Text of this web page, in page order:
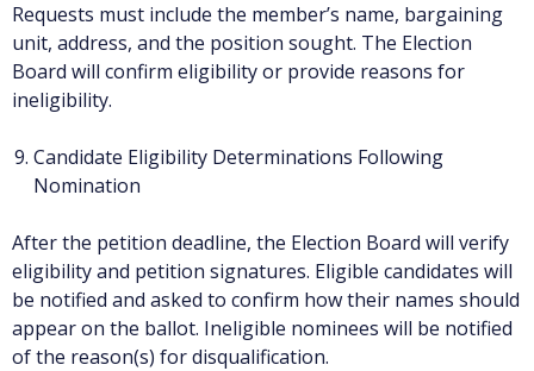
Requests must include the member’s name, bargaining
unit, address, and the position sought. The Election
Board will confirm eligibility or provide reasons for
ineligibility.
Candidate Eligibility Determinations Following
Nomination
After the petition deadline, the Election Board will verify
eligibility and petition signatures. Eligible candidates will
be notified and asked to confirm how their names should
appear on the ballot. Ineligible nominees will be notified
of the reason(s) for disqualification.